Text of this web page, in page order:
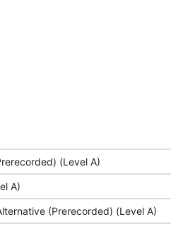
(Level A)
A)
(Prerecorded) (Level A)